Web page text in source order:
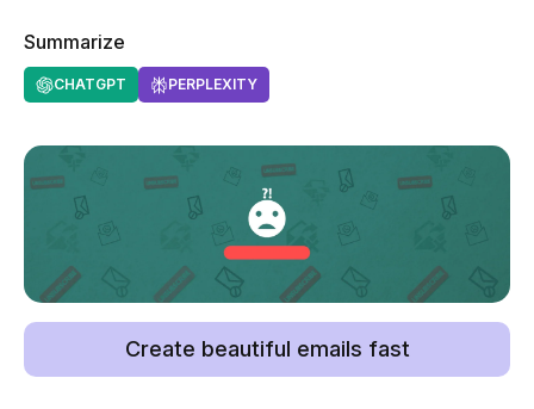
Summarize
CHATGPT PERPLEXITY
Create beautiful emails fast